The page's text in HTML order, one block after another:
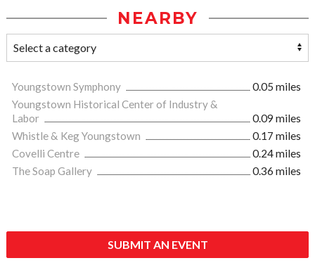
NEARBY
Youngstown Symphony
0.05 miles
Youngstown Historical Center of Industry &
Labor
0.09 miles
Whistle & Keg Youngstown
0.17 miles
Covelli Centre
0.24 miles
The Soap Gallery
0.36 miles
SUBMIT AN EVENT